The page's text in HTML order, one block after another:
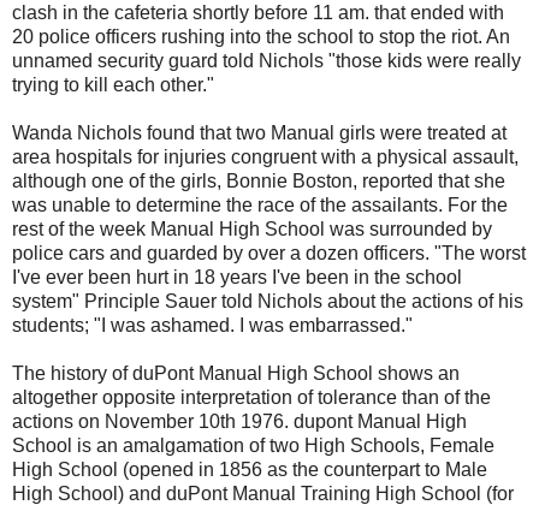
clash in the cafeteria shortly before 11 am. that ended with
20 police officers rushing into the school to stop the riot. An
unnamed security guard told Nichols "those kids were really
trying to kill each other."
Wanda Nichols found that two Manual girls were treated at
area hospitals for injuries congruent with a physical assault,
although one of the girls, Bonnie Boston, reported that she
was unable to determine the race of the assailants. For the
rest of the week Manual High School was surrounded by
police cars and guarded by over a dozen officers. "The worst
I've ever been hurt in 18 years I've been in the school
system" Principle Sauer told Nichols about the actions of his
students; "I was ashamed. I was embarrassed."
The history of duPont Manual High School shows an
altogether opposite interpretation of tolerance than of the
actions on November 10th 1976. dupont Manual High
School is an amalgamation of two High Schools, Female
High School (opened in 1856 as the counterpart to Male
High School) and duPont Manual Training High School (for